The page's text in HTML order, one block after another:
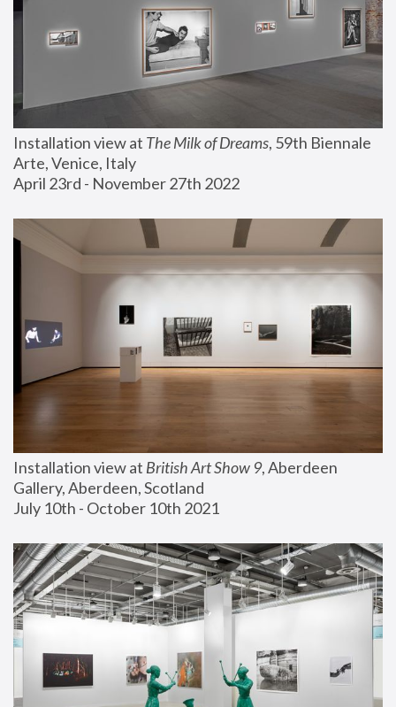
Installation view at The Milk of Dreams, 59th Biennale
Arte, Venice, Italy
April 23rd - November 27th 2022
Installation view at British Art Show 9, Aberdeen
Gallery, Aberdeen, Scotland
July 10th - October 10th 2021